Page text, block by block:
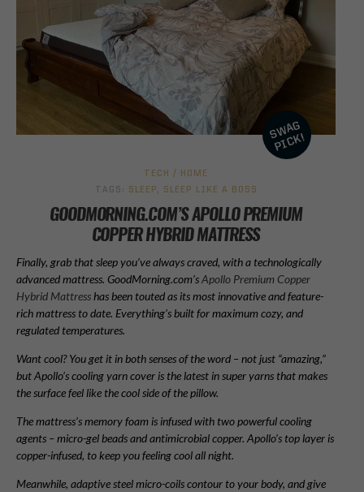
TECH / HOME
TAGS:
SLEEP, SLEEP LIKE A BOSS
GOODMORNING.COM’S APOLLO PREMIUM
COPPER HYBRID MATTRESS
Finally, grab that sleep you’ve always craved, with a technologically
advanced mattress. GoodMorning.com’sApollo Premium Copper
Hybrid Mattresshas been touted as its most innovative and feature-
rich mattress to date. Everything’s built for maximum cozy, and
regulated temperatures.
Want cool? You get it in both senses of the word – not just “amazing,”
but Apollo’s cooling yarn cover is the latest in super yarns that makes
the surface feel like the cool side of the pillow.
The mattress’s memory foam is infused with two powerful cooling
agents – micro-gel beads and antimicrobial copper. Apollo’s top layer is
copper-infused, to keep you feeling cool all night.
Meanwhile, adaptive steel micro-coils contour to your body, and give